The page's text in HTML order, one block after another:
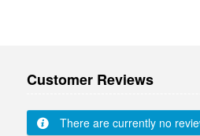
Customer Reviews
There are currently no